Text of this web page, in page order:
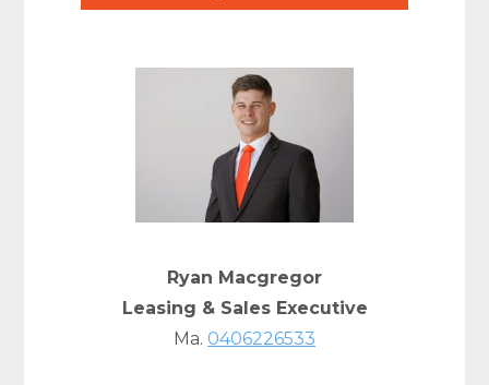
Ryan Macgregor
Leasing & Sales Executive
Ma. 0406226533